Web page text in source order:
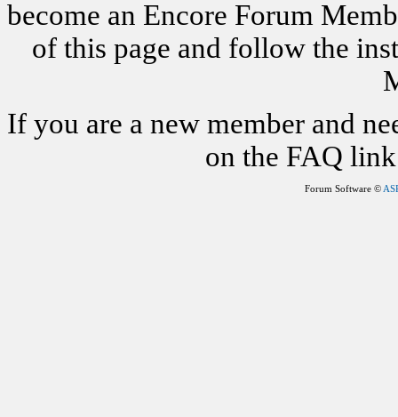
become an Encore Forum
of this page and follow the
If you are a new member and
on the FAQ
Forum Software ©